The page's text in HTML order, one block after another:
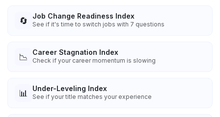
🔄 Job Change Readiness Index
See if it's time to switch jobs with 7 questions
📉 Career Stagnation Index
Check if your career momentum is slowing
📊 Under-Leveling Index
See if your title matches your experience